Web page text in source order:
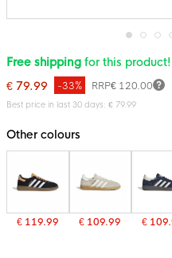
Skip
to
beginning
of
gallery
Free shipping for this product!
€ 79.99
RRP€ 120.00
-33%
Best price in last 30 days: € 79.99
Other colours
€ 119.99 € 109.99 €